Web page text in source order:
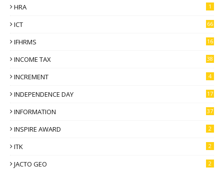
HRA 1
ICT 66
IFHRMS 16
INCOME TAX 38
INCREMENT 4
INDEPENDENCE DAY 17
INFORMATION 37
INSPIRE AWARD 2
ITK 2
JACTO GEO 2